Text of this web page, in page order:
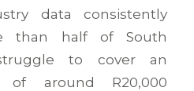
data consistently
than half of South
to cover an
of around R20,000